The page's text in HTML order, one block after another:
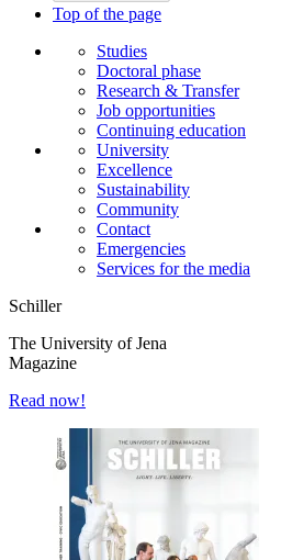
Top of the page
Studies
Doctoral phase
Research & Transfer
Job opportunities
Continuing education
University
Excellence
Sustainability
Community
Contact
Emergencies
Services for the media
Schiller
The University of Jena
Magazine
Read now!